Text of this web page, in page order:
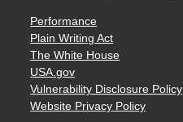
Performance
Plain Writing Act
The White House
USA.gov
Vulnerability Disclosure Policy
Website Privacy Policy